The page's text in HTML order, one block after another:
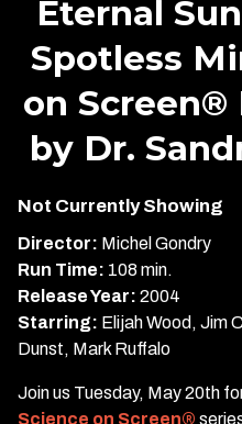
Eternal
Spotless
on
by Dr.
Not Currently Showing
Director: Michel Gondry
Run Time: 108 min.
Release Year: 2004
Starring: Elijah Wood, Jim
Dunst, Mark Ruffalo
Join us Tuesday, May 20th
Science on Screen®